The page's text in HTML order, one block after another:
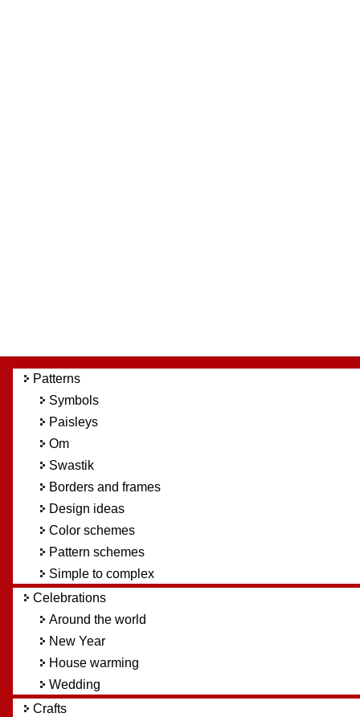
Patterns
Symbols
Paisleys
Om
Swastik
Borders and frames
Design ideas
Color schemes
Pattern schemes
Simple to complex
Celebrations
Around the world
New Year
House warming
Wedding
Crafts